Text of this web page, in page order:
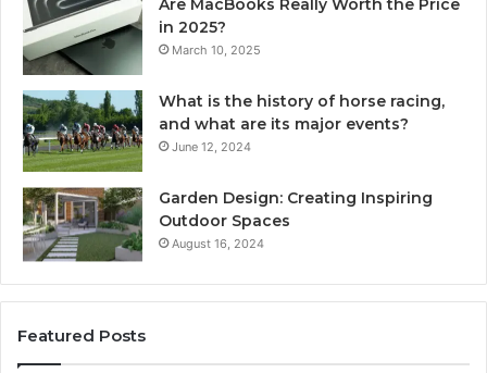
in 2025?
March 10, 2025
What is the history of horse racing,
and what are its major events?
June 12, 2024
Garden Design: Creating Inspiring
Outdoor Spaces
August 16, 2024
Featured Posts